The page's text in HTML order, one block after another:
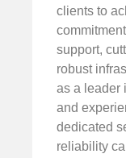
clients to
support,
robust
as a leader
and
dedicated
reliability